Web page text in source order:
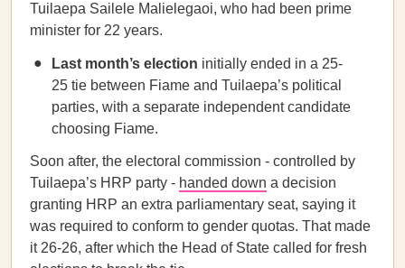
Tuilaepa Sailele Malielegaoi, who had been prime
minister for 22 years.
Last month’s election initially ended in a 25-
25 tie between Fiame and Tuilaepa’s political
parties, with a separate independent candidate
choosing Fiame.
Soon after, the electoral commission - controlled by
Tuilaepa’s HRP party - handed down a decision
granting HRP an extra parliamentary seat, saying it
was required to conform to gender quotas. That made
it 26-26, after which the Head of State called for fresh